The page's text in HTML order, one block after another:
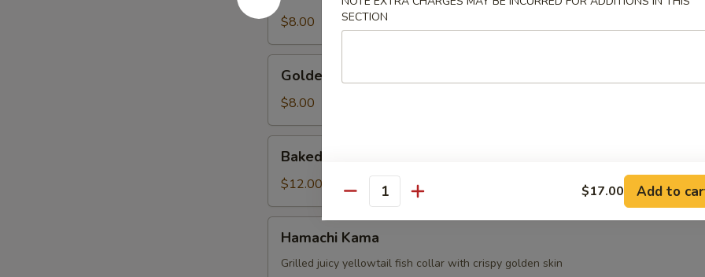
Jalapeno
$8.00
Avocado
Golden Avocado
$8.00
Mussels
(4pcs)
Baked Mussels (4pcs)
$12.00
Kama
Hamachi Kama
Grilled juicy yellowtail fish collar with crispy golden skin
SECTION
Quantity $17.00 Add to